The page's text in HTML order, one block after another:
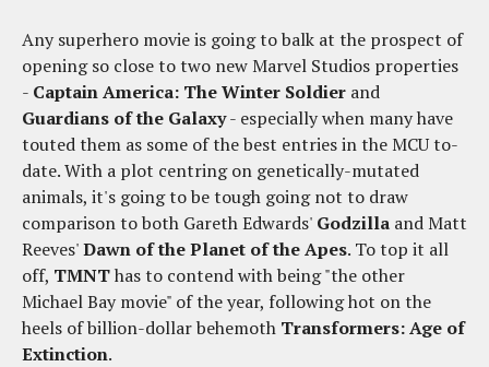
Any superhero movie is going to balk at the prospect of
opening so close to two new Marvel Studios properties
- Captain America: The Winter Soldier and
Guardians of the Galaxy- especially when many have
touted them as some of the best entries in the MCU to-
date. With a plot centring on genetically-mutated
animals, it's going to be tough going not to draw
comparison to both Gareth Edwards' Godzilla and Matt
Reeves'Dawn of the Planet of the Apes. To top it all
off, TMNThas to contend with being "the other
Michael Bay movie" of the year, following hot on the
heels of billion-dollar behemoth Transformers: Age of
Extinction.